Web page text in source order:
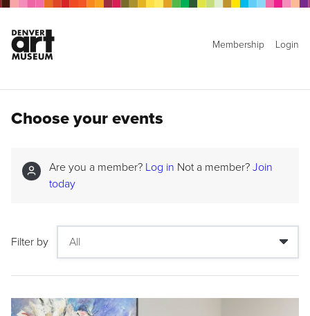
Membership Login
Choose your events
Are you a member? Log in Not a member? Join
today
Filter by